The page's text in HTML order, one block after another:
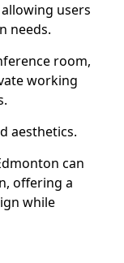
users
needs.
room,
working
aesthetics.
can
offering a
while